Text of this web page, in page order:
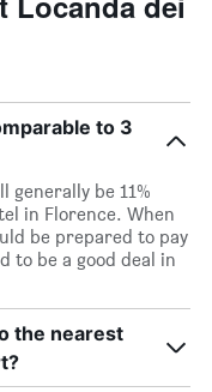
to 3
generally be 11%
in Florence. When
be prepared to pay
to be a good deal in
the nearest